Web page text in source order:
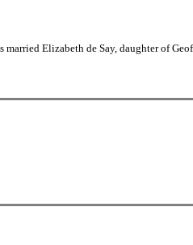
married Elizabeth de Say, daughter of